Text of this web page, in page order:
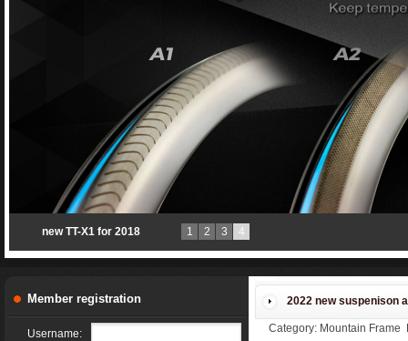
ACCPET open mould
production
1 2 3 4
2022 new suspenison
Category: Mountain
Member registration
Username: